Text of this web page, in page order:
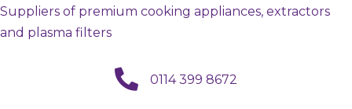
Suppliers of premium cooking appliances, extractors
and plasma filters
call us0114 399 8672